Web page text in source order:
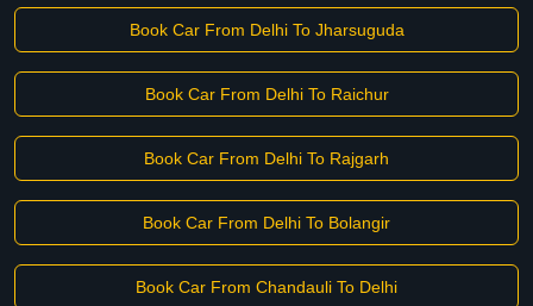
Book Car From Delhi To Jharsuguda
Book Car From Delhi To Raichur
Book Car From Delhi To Rajgarh
Book Car From Delhi To Bolangir
Book Car From Chandauli To Delhi